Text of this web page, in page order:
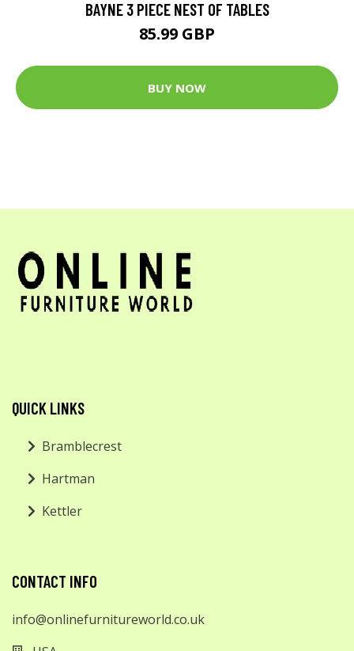
BAYNE 3 PIECE NEST OF TABLES
85.99 GBP
BUY NOW
QUICK LINKS
Bramblecrest
Hartman
Kettler
CONTACT INFO
info@onlinefurnitureworld.co.uk